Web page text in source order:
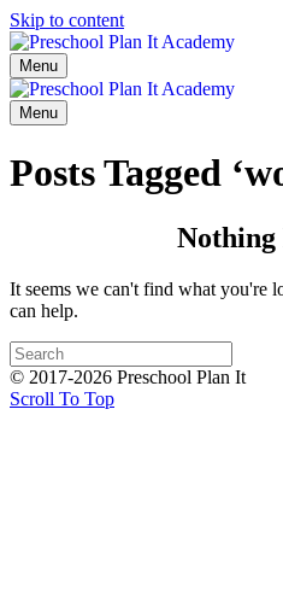
Skip to content
Menu
Menu
Posts Tagged
Nothing
It seems we can't find what you're
can help.
© 2017-2026 Preschool Plan It
Scroll To Top